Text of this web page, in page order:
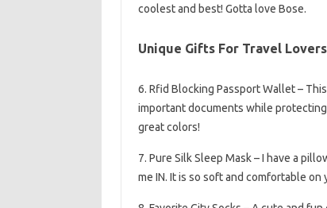
coolest and best! Gotta love Bose.
Unique Gifts For Travel
6. Rfid Blocking Passport Wallet –
important documents while protecting
great colors!
7. Pure Silk Sleep Mask – I have a
me IN. It is so soft and comfortable